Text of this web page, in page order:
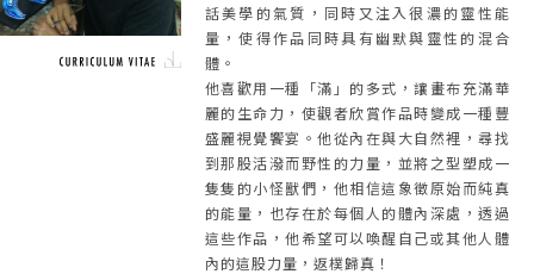
話美學的氣質，同時又注入很濃的靈性能
量，使得作品同時具有幽默與靈性的混合
體。
他喜歡用一種「滿」的多式，讓畫布充滿華
麗的生命力，使觀者欣賞作品時變成一種豐
盛麗視覺饗宴。他從內在與大自然裡，尋找
到那股活潑而野性的力量，並將之型塑成一
隻隻的小怪獸們，他相信這象徵原始而純真
的能量，也存在於每個人的體內深處，透過
這些作品，他希望可以喚醒自己或其他人體
內的這股力量，返樸歸真！